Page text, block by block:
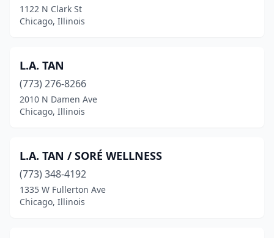
1122 N Clark St
Chicago, Illinois
L.A. TAN
(773) 276-8266
2010 N Damen Ave
Chicago, Illinois
L.A. TAN / SORÉ WELLNESS
(773) 348-4192
1335 W Fullerton Ave
Chicago, Illinois